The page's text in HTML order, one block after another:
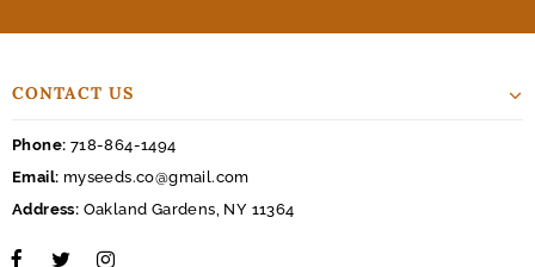
CONTACT US
Phone: 718-864-1494
Email: myseeds.co@gmail.com
Address: Oakland Gardens, NY 11364